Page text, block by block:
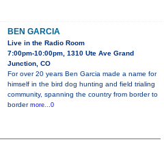
BEN GARCIA
Live in the Radio Room
7:00pm-10:00pm, 1310 Ute Ave Grand
Junction, CO
For over 20 years Ben Garcia made a name for
himself in the bird dog hunting and field trialing
community, spanning the country from border to
border more...0